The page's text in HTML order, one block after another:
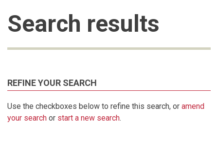
Search results
REFINE YOUR SEARCH
Use the checkboxes below to refine this search, or amend
your search or start a new search.